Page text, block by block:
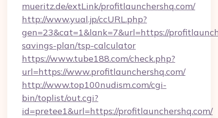
mueritz.de/extLink/profitlaunchershq.com/
http://www.yual.jp/ccURL.php?
gen=23&cat=1&lank=7&url=https://
savings-plan/tsp-calculator
https://www.tube188.com/check.php?
url=https://www.profitlaunchershq.com/
http://www.top100nudism.com/cgi-
bin/toplist/out.cgi?
id=pretee1&url=https://profitlaunchershq.com/